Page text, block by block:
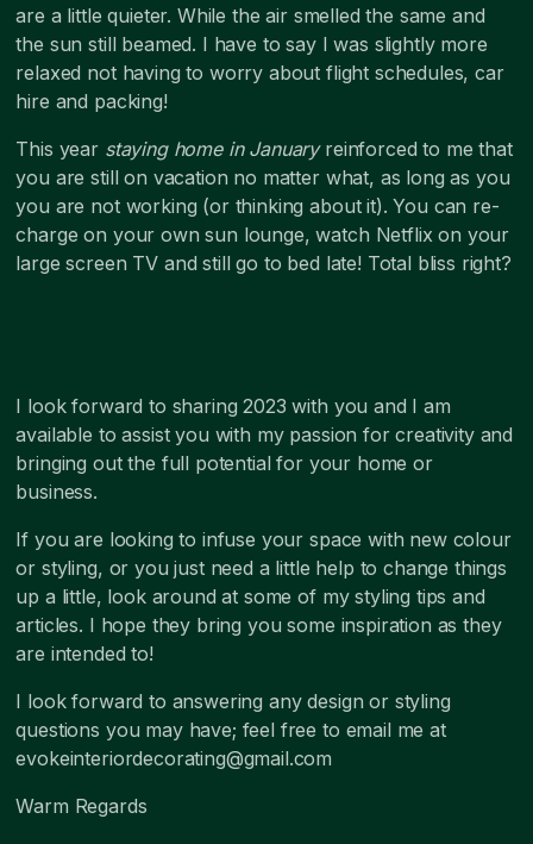
are a little quieter. While the air smelled the same and
the sun still beamed. I have to say I was slightly more
relaxed not having to worry about flight schedules, car
hire and packing!
This year staying home in Januaryreinforced to me that
you are still on vacation no matter what, as long as you
you are not working (or thinking about it). You can re-
charge on your own sun lounge, watch Netflix on your
large screen TV and still go to bed late! Total bliss right?
I look forward to sharing 2023 with you and I am
available to assist you with my passion for creativity and
bringing out the full potential for your home or
business.
If you are looking to infuse your space with new colour
or styling, or you just need a little help to change things
up a little, look around at some of my styling tips and
articles. I hope they bring you some inspiration as they
are intended to!
I look forward to answering any design or styling
questions you may have; feel free to email me at
evokeinteriordecorating@gmail.com
Warm Regards